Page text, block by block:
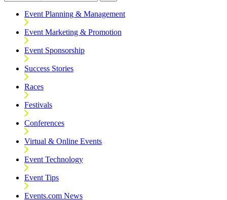
Event Planning & Management
Event Marketing & Promotion
Event Sponsorship
Success Stories
Races
Festivals
Conferences
Virtual & Online Events
Event Technology
Event Tips
Events.com News